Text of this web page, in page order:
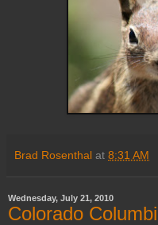
Brad Rosenthal at 8:31 AM
Wednesday, July 21, 2010
Colorado